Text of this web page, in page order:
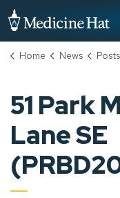
Home News Posts
51 Park
Lane SE